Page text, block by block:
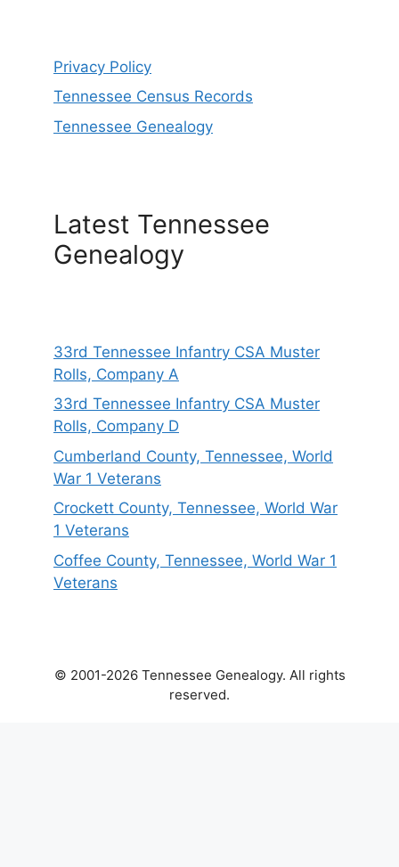
Privacy Policy
Tennessee Census Records
Tennessee Genealogy
Latest Tennessee
Genealogy
33rd Tennessee Infantry CSA Muster
Rolls, Company A
33rd Tennessee Infantry CSA Muster
Rolls, Company D
Cumberland County, Tennessee, World
War 1 Veterans
Crockett County, Tennessee, World War
1 Veterans
Coffee County, Tennessee, World War 1
Veterans
© 2001-2026 Tennessee Genealogy. All rights
reserved.